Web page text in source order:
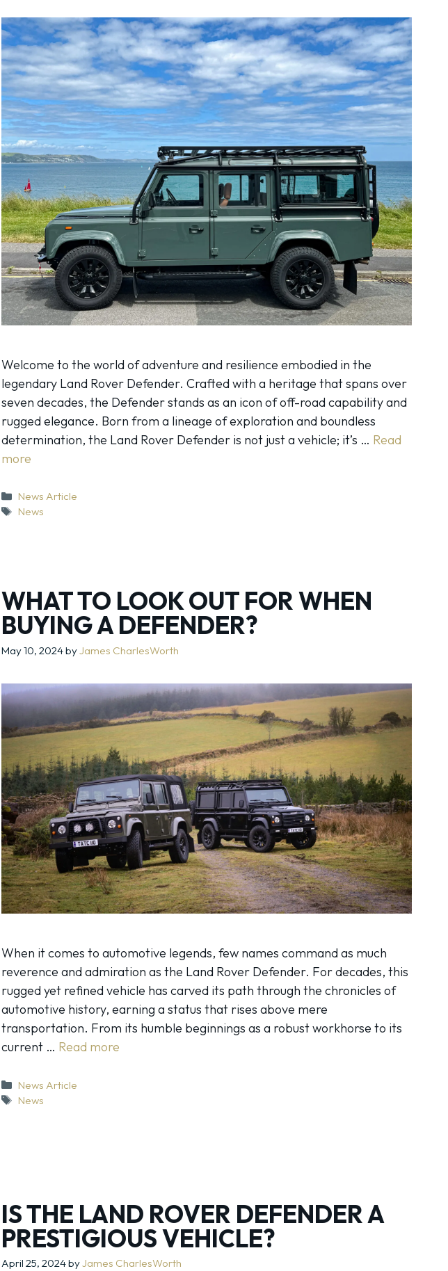
Welcome to the world of adventure and resilience embodied in the
legendary Land Rover Defender. Crafted with a heritage that spans over
seven decades, the Defender stands as an icon of off-road capability and
rugged elegance. Born from a lineage of exploration and boundless
determination, the Land Rover Defender is not just a vehicle; it’s … Read
more
Categories
News Article
Tags
News
WHAT TO LOOK OUT FOR WHEN
BUYING A DEFENDER?
May 10, 2024byJames CharlesWorth
When it comes to automotive legends, few names command as much
reverence and admiration as the Land Rover Defender. For decades, this
rugged yet refined vehicle has carved its path through the chronicles of
automotive history, earning a status that rises above mere
transportation. From its humble beginnings as a robust workhorse to its
current … Read more
Categories
News Article
Tags
News
IS THE LAND ROVER DEFENDER A
PRESTIGIOUS VEHICLE?
April 25, 2024byJames CharlesWorth